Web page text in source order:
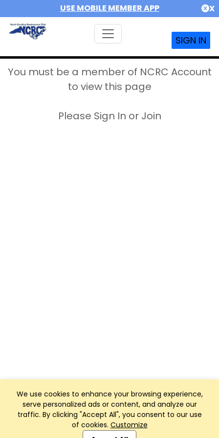
USE MOBILE MEMBER APP X
SIGN IN
We use cookies to enhance your browsing experience,
serve personalized ads or content, and analyze our
traffic. By clicking "Accept All", you consent to our use
of cookies. Customize
You must be a member of NCRC Account
to view this page
Please Sign In or Join
Club Management, Website and App powered by